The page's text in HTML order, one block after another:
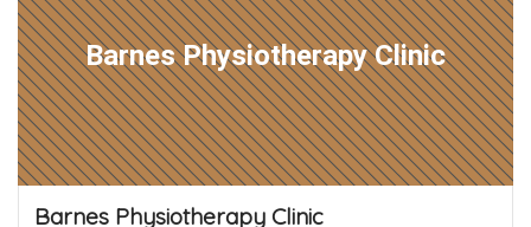
Barnes Physiotherapy Clinic
Barnes Physiotherapy Clinic